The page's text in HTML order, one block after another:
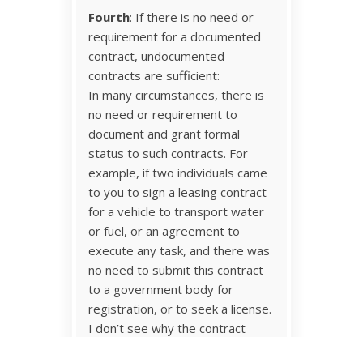
Fourth: If there is no need or
requirement for a documented
contract, undocumented
contracts are sufficient:
In many circumstances, there is
no need or requirement to
document and grant formal
status to such contracts. For
example, if two individuals came
to you to sign a leasing contract
for a vehicle to transport water
or fuel, or an agreement to
execute any task, and there was
no need to submit this contract
to a government body for
registration, or to seek a license.
I don’t see why the contract